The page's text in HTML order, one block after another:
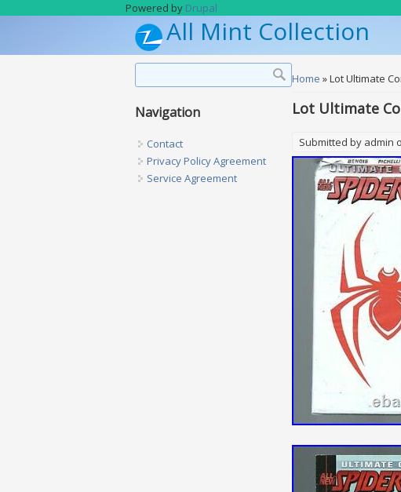
Powered by Drupal
All Mint Collection
You are here
Home » Lot Ultimate
Lot Ultimate
Submitted by admin
Navigation
Contact
Privacy Policy Agreement
Service Agreement